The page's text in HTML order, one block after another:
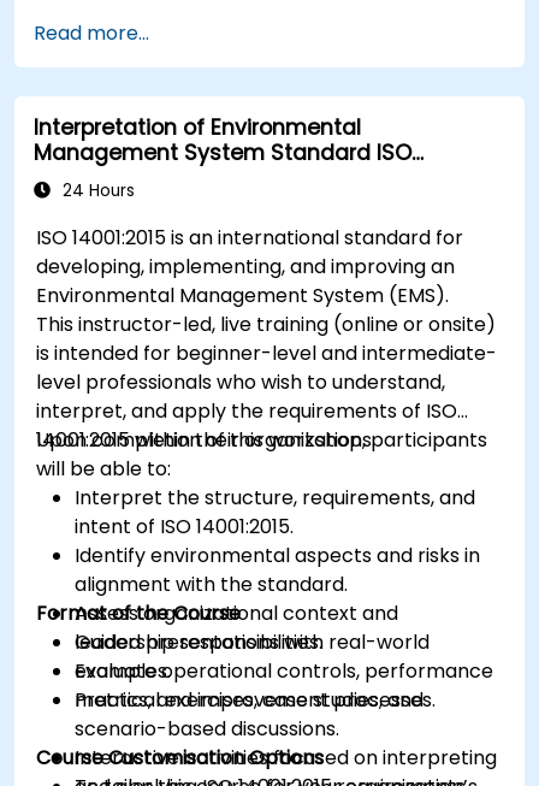
Read more...
Interpretation of Environmental
Management System Standard ISO
14001:2015
24 Hours
ISO 14001:2015 is an international standard for
developing, implementing, and improving an
Environmental Management System (EMS).
This instructor-led, live training (online or onsite)
is intended for beginner-level and intermediate-
level professionals who wish to understand,
interpret, and apply the requirements of ISO
14001:2015 within their organizations.
Upon completion of this workshop, participants
will be able to:
Interpret the structure, requirements, and
intent of ISO 14001:2015.
Identify environmental aspects and risks in
alignment with the standard.
Assess organizational context and
leadership responsibilities.
Evaluate operational controls, performance
metrics, and improvement processes.
Format of the Course
Guided presentations with real-world
examples.
Practical exercises, case studies, and
scenario-based discussions.
Interactive activities focused on interpreting
Course Customisation Options